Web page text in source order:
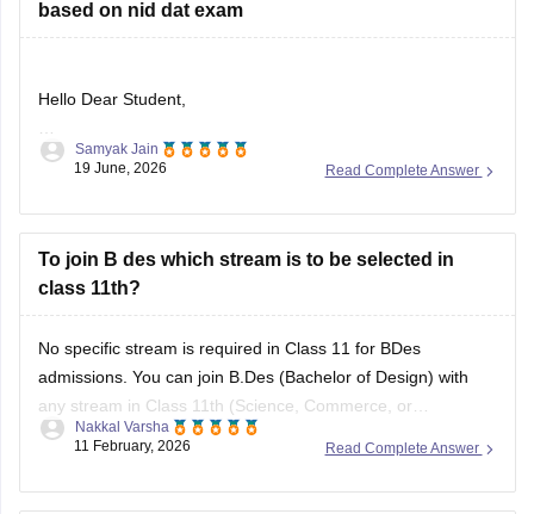
based on nid dat exam
Hello Dear Student,
Could you provide more information so that i could help you
Read Complete Answer
Samyak Jain
19 June, 2026
To join B des which stream is to be selected in
class 11th?
No specific stream is required in Class 11 for BDes
admissions. You can join B.Des (Bachelor of Design) with
any stream in Class 11th (Science, Commerce, or
Arts/Humanities). Top design institutes like NID (
(via UCEED),
Read Complete Answer
Nakkal Varsha
11 February, 2026